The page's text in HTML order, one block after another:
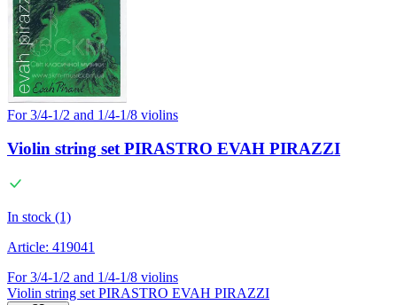
For 3/4-1/2 and 1/4-1/8 violins
Violin string set PIRASTRO EVAH PIRAZZI
In stock (1)
Article: 419041
For 3/4-1/2 and 1/4-1/8 violins
Violin string set PIRASTRO EVAH PIRAZZI